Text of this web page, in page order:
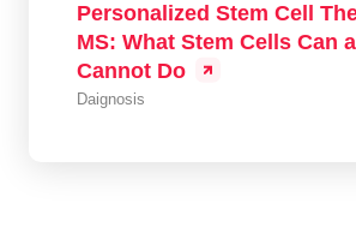
Personalized Stem Cell
MS: What Stem Cells Can
Cannot Do
Daignosis